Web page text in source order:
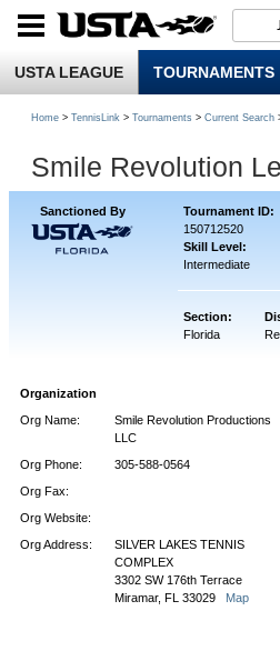
USTA LEAGUE TOURNAMENTS
Home > TennisLink > Tournaments > Current Search
Smile Revolution
Sanctioned By Tournament ID:
150712520
Skill Level:
Intermediate
Section:
Florida
Organization
Org Name:
Smile Revolution Productions
LLC
Org Phone:
305-588-0564
Org Fax:
Org Website:
Org Address:
SILVER LAKES TENNIS
COMPLEX
3302 SW 176th Terrace
Miramar, FL 33029 Map